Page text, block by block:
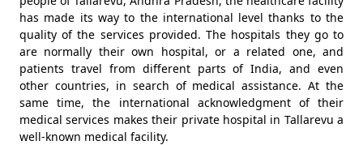
has made its way to the international level thanks to the
quality of the services provided. The hospitals they go to
are normally their own hospital, or a related one, and
patients travel from different parts of India, and even
other countries, in search of medical assistance. At the
same time, the international acknowledgment of their
medical services makes their private hospital in Tallarevu a
well-known medical facility.